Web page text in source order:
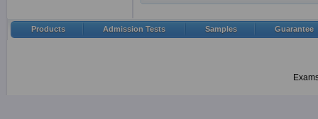
Products Admission Tests Samples Guarantee